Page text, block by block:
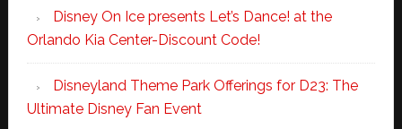
Disney On Ice presents Let’s Dance! at the
Orlando Kia Center-Discount Code!
Disneyland Theme Park Offerings for D23: The
Ultimate Disney Fan Event